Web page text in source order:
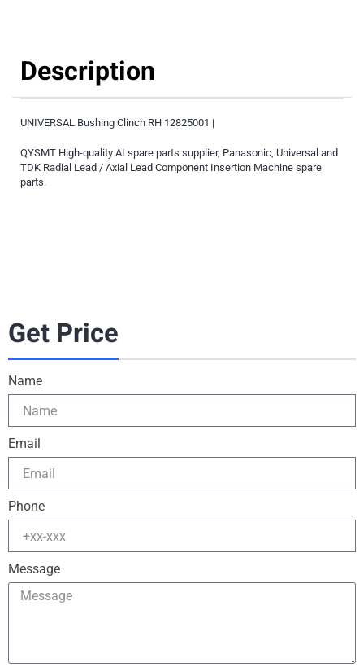
Description
UNIVERSAL Bushing Clinch RH 12825001 |
QYSMT High-quality AI spare parts supplier, Panasonic, Universal and
TDK Radial Lead / Axial Lead Component Insertion Machine spare
parts.
Get Price
Name
Email
Phone
Message